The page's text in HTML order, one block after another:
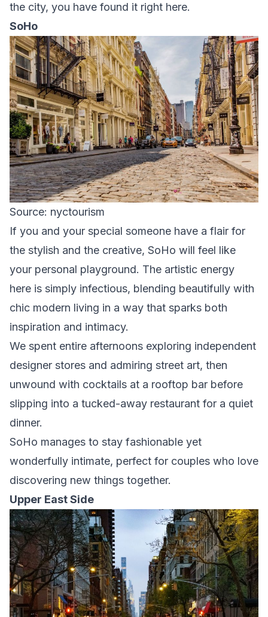
the city, you have found it right here.
SoHo
Source: nyctourism
If you and your special someone have a flair for
the stylish and the creative, SoHo will feel like
your personal playground. The artistic energy
here is simply infectious, blending beautifully with
chic modern living in a way that sparks both
inspiration and intimacy.
We spent entire afternoons exploring independent
designer stores and admiring street art, then
unwound with cocktails at a rooftop bar before
slipping into a tucked-away restaurant for a quiet
dinner.
SoHo manages to stay fashionable yet
wonderfully intimate, perfect for couples who love
discovering new things together.
Upper East Side